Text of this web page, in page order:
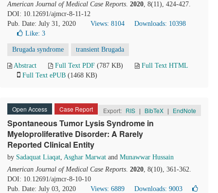
American Journal of Medical Case Reports. 2020, 8(11), 424-427.
DOI: 10.12691/ajmcr-8-11-12
Pub. Date: July 31, 2020
Views: 8104
Downloads: 10398
Like: 3
Brugada syndrome transient Brugada
Abstract Full Text PDF (787 KB)
Full Text HTML
Full Text ePUB (1468 KB)
Open Access Case Report Export: RIS | BibTeX | EndNote
Spontaneous Tumor Lysis Syndrome in
Myeloproliferative Disorder: A Rarely
Reported Clinical Entity
by Sadaquat Liaqat, Asghar Marwat and Munawwar Hussain
American Journal of Medical Case Reports. 2020, 8(10), 361-362.
DOI: 10.12691/ajmcr-8-10-10
Pub. Date: July 03, 2020
Views: 6889
Downloads: 9003